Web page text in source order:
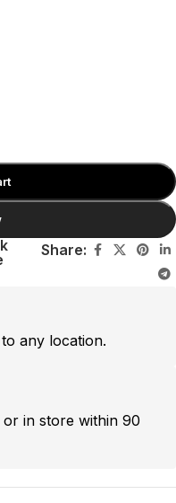
Share:
any location.
in store within 90